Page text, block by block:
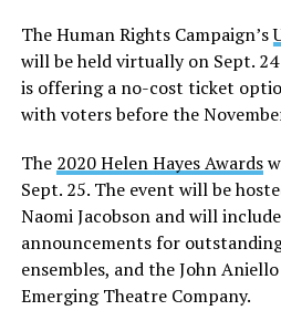
The Human Rights Campaign’s
will be held virtually on Sept.
is offering a no-cost ticket
with voters before the
The 2020 Helen Hayes Awards
Sept. 25. The event will be
Naomi Jacobson and will
announcements for
ensembles, and the John
Emerging Theatre Company.